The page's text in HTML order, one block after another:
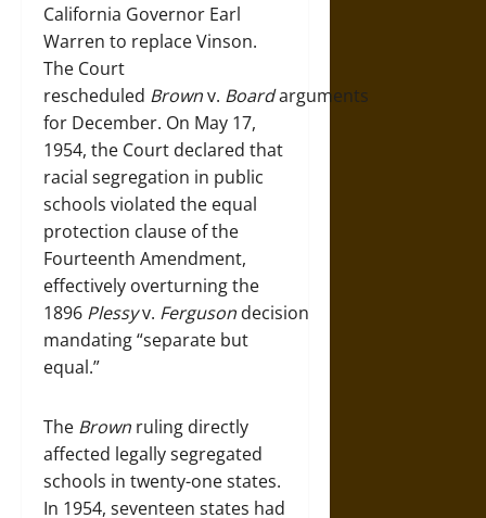
California Governor Earl
Warren to replace Vinson.
The Court
rescheduled Brownv. Boardarguments
for December. On May 17,
1954, the Court declared that
racial segregation in public
schools violated the equal
protection clause of the
Fourteenth Amendment,
effectively overturning the
1896 Plessyv. Ferguson decision
mandating “separate but
equal.”
The Brown ruling directly
affected legally segregated
schools in twenty-one states.
In 1954, seventeen states had